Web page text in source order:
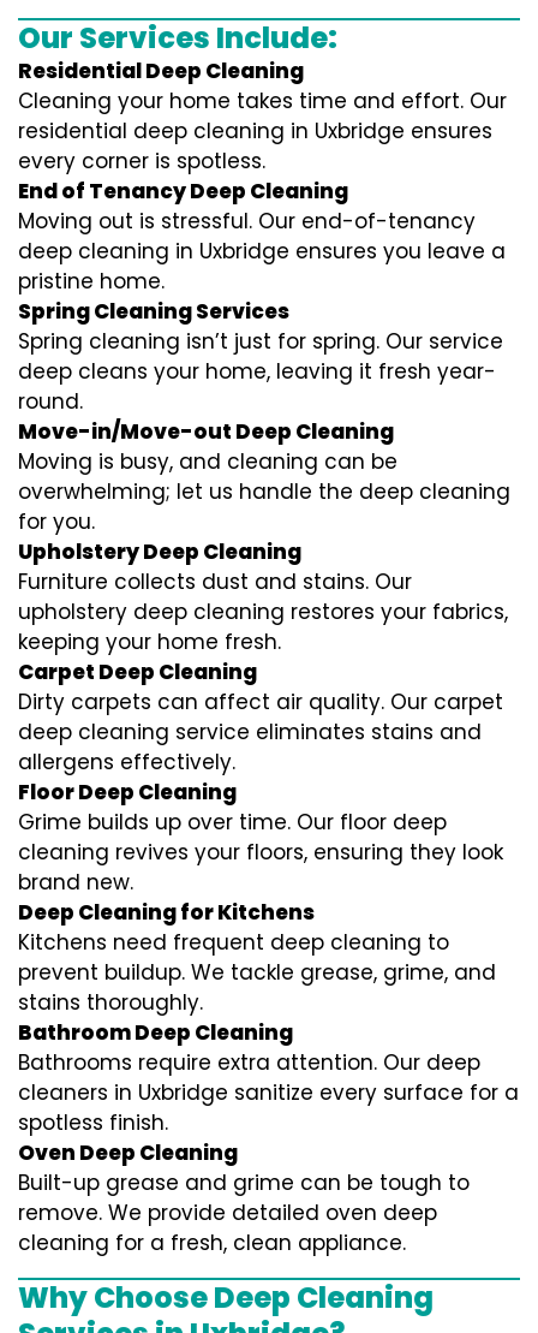
Our Services Include:
Residential Deep Cleaning
Cleaning your home takes time and effort. Our
residential deep cleaning in Uxbridge ensures
every corner is spotless.
End of Tenancy Deep Cleaning
Moving out is stressful. Our end-of-tenancy
deep cleaning in Uxbridge ensures you leave a
pristine home.
Spring Cleaning Services
Spring cleaning isn’t just for spring. Our service
deep cleans your home, leaving it fresh year-
round.
Move-in/Move-out Deep Cleaning
Moving is busy, and cleaning can be
overwhelming; let us handle the deep cleaning
for you.
Upholstery Deep Cleaning
Furniture collects dust and stains. Our
upholstery deep cleaning restores your fabrics,
keeping your home fresh.
Carpet Deep Cleaning
Dirty carpets can affect air quality. Our carpet
deep cleaning service eliminates stains and
allergens effectively.
Floor Deep Cleaning
Grime builds up over time. Our floor deep
cleaning revives your floors, ensuring they look
brand new.
Deep Cleaning for Kitchens
Kitchens need frequent deep cleaning to
prevent buildup. We tackle grease, grime, and
stains thoroughly.
Bathroom Deep Cleaning
Bathrooms require extra attention. Our deep
cleaners in Uxbridge sanitize every surface for a
spotless finish.
Oven Deep Cleaning
Built-up grease and grime can be tough to
remove. We provide detailed oven deep
cleaning for a fresh, clean appliance.
Why Choose Deep Cleaning